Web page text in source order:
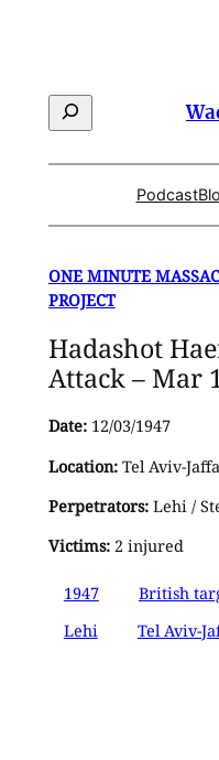
Search
Podcast
ONE MINUTE
PROJECT
Hadashot
Attack – Mar
Date:12/03/1947
Location:Tel Aviv-Jaffa
Perpetrators:Lehi /
Victims:2 injured
1947 British
Lehi
Tel Aviv-